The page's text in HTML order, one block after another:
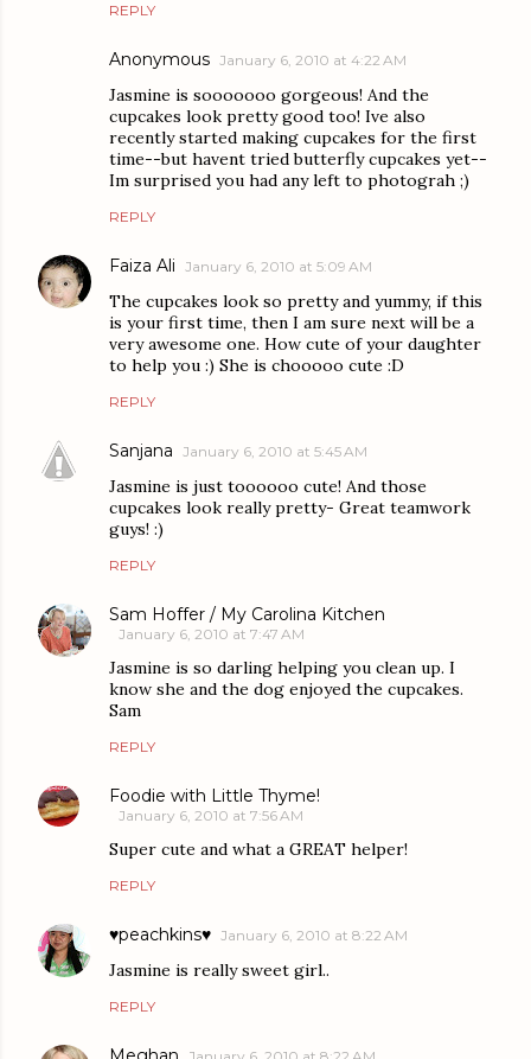
REPLY
Anonymous January 6, 2010 at 4:22 AM
Jasmine is sooooooo gorgeous! And the
cupcakes look pretty good too! Ive also
recently started making cupcakes for the first
time--but havent tried butterfly cupcakes yet--
Im surprised you had any left to photograh ;)
REPLY
Faiza Ali January 6, 2010 at 5:09 AM
The cupcakes look so pretty and yummy, if this
is your first time, then I am sure next will be a
very awesome one. How cute of your daughter
to help you :) She is chooooo cute :D
REPLY
Sanjana January 6, 2010 at 5:45 AM
Jasmine is just toooooo cute! And those
cupcakes look really pretty- Great teamwork
guys! :)
REPLY
Sam Hoffer / My Carolina Kitchen
January 6, 2010 at 7:47 AM
Jasmine is so darling helping you clean up. I
know she and the dog enjoyed the cupcakes.
Sam
REPLY
Foodie with Little Thyme!
January 6, 2010 at 7:56 AM
Super cute and what a GREAT helper!
REPLY
♥peachkins♥ January 6, 2010 at 8:22 AM
Jasmine is really sweet girl..
REPLY